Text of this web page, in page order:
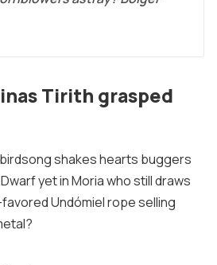
Tirith grasped
shakes hearts buggers
yet in Moria who still draws
Undómiel rope selling